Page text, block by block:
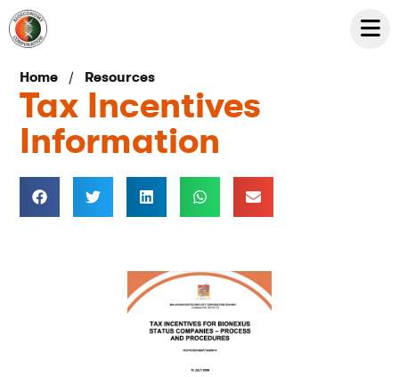
Home / Resources
Tax Incentives
Information